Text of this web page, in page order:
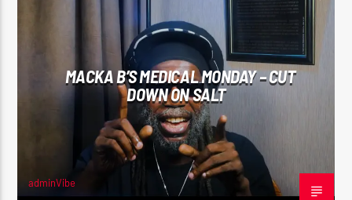
MACKA B’S MEDICAL MONDAY – CUT
DOWN ON SALT
adminVibe